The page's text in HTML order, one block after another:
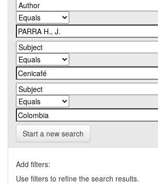
Start a new search
Add filters:
Use filters to refine the search results.